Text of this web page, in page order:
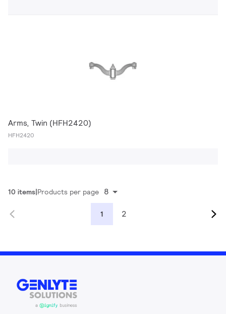
Arms, Twin (HFH2420)
HFH2420
10 items Products per page 8
1 2